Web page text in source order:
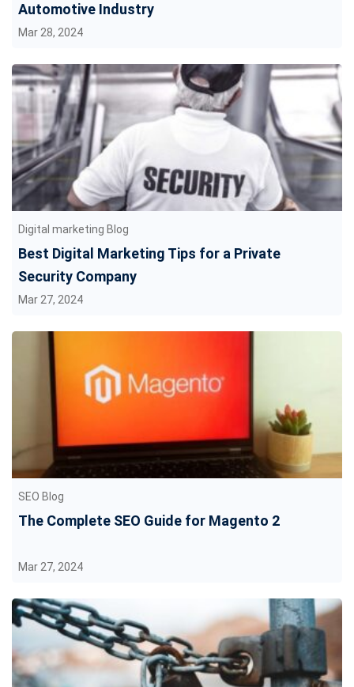
Automotive Industry
Mar 28, 2024
Digital marketing Blog
Best Digital Marketing Tips for a Private
Security Company
Mar 27, 2024
SEO Blog
The Complete SEO Guide for Magento 2
Mar 27, 2024